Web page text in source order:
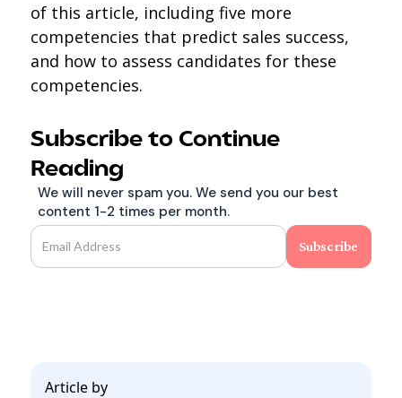
of this article, including five more
competencies that predict sales success,
and how to assess candidates for these
competencies.
Subscribe to Continue
Reading
We will never spam you. We send you our best
content 1-2 times per month.
Article by